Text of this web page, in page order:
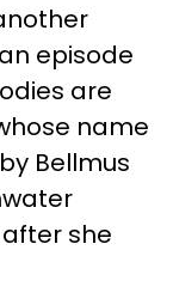
episode
are
name
Bellmus
she